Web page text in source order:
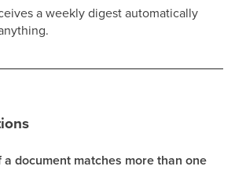
a weekly digest automatically
a document matches more than one